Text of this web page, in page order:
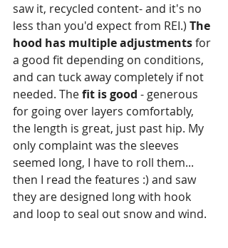
saw it, recycled content- and it's no
less than you'd expect from REI.) The
hood has multiple adjustments for
a good fit depending on conditions,
and can tuck away completely if not
needed. The fit is good - generous
for going over layers comfortably,
the length is great, just past hip. My
only complaint was the sleeves
seemed long, I have to roll them...
then I read the features :) and saw
they are designed long with hook
and loop to seal out snow and wind.